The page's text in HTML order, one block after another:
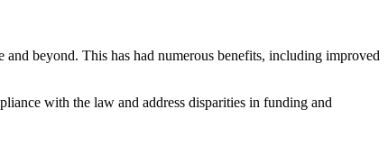
beyond. This has had numerous benefits, including improved
with the law and address disparities in funding and